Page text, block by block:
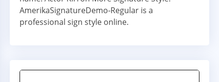
AmerikaSignatureDemo-Regular is a
professional sign style online.